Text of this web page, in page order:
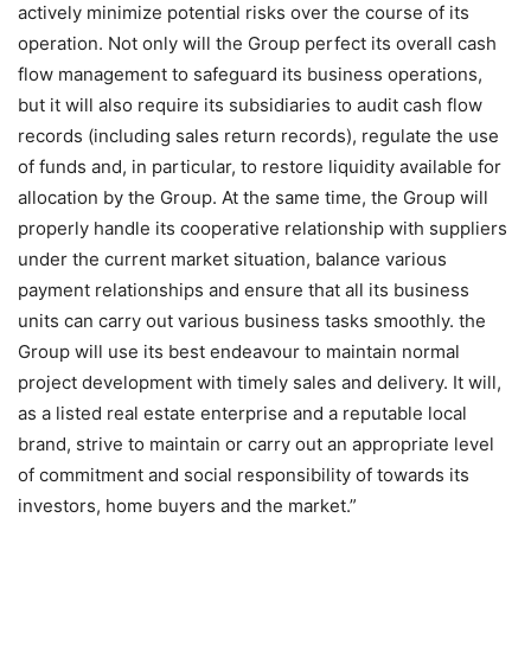
actively minimize potential risks over the course of its
operation. Not only will the Group perfect its overall cash
flow management to safeguard its business operations,
but it will also require its subsidiaries to audit cash flow
records (including sales return records), regulate the use
of funds and, in particular, to restore liquidity available for
allocation by the Group. At the same time, the Group will
properly handle its cooperative relationship with suppliers
under the current market situation, balance various
payment relationships and ensure that all its business
units can carry out various business tasks smoothly. the
Group will use its best endeavour to maintain normal
project development with timely sales and delivery. It will,
as a listed real estate enterprise and a reputable local
brand, strive to maintain or carry out an appropriate level
of commitment and social responsibility of towards its
investors, home buyers and the market.”